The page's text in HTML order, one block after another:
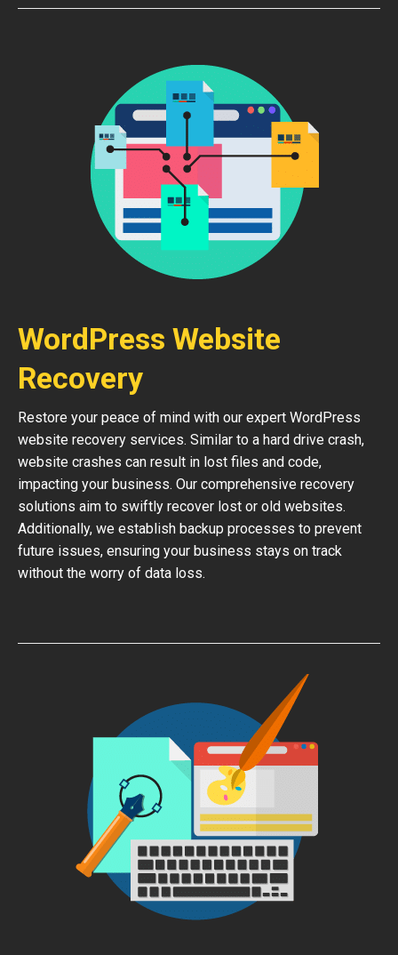
WordPress Website
Recovery
Restore your peace of mind with our expert WordPress
website recovery services. Similar to a hard drive crash,
website crashes can result in lost files and code,
impacting your business. Our comprehensive recovery
solutions aim to swiftly recover lost or old websites.
Additionally, we establish backup processes to prevent
future issues, ensuring your business stays on track
without the worry of data loss.